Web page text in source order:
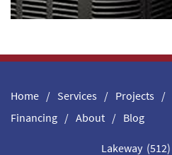
Home Services Projects
Financing
About Blog
Lakeway